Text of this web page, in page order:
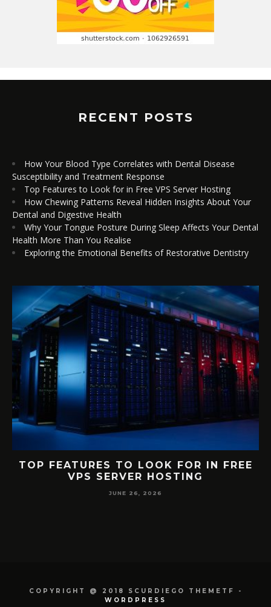
RECENT POSTS
How Your Blood Type Correlates with Dental Disease
Susceptibility and Treatment Response
Top Features to Look for in Free VPS Server Hosting
How Chewing Patterns Reveal Hidden Insights About Your
Dental and Digestive Health
Why Your Tongue Posture During Sleep Affects Your Dental
Health More Than You Realise
Exploring the Emotional Benefits of Restorative Dentistry
TOP FEATURES TO LOOK FOR IN FREE
VPS SERVER HOSTING
JUNE 26, 2026
COPYRIGHT @ 2018 SCURDIEGO THEMETF -
WORDPRESS